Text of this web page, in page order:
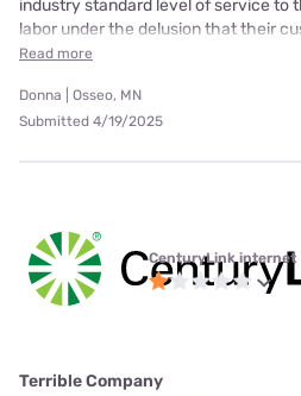
industry standard level of service to
labor under the delusion that their
Read more
Donna | Osseo, MN
Submitted 4/19/2025
CenturyLink internet
Terrible Company